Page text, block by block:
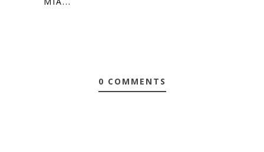
0 COMMENTS